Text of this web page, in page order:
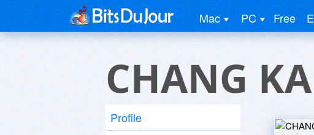
Mac PC Free
CHANG
Profile